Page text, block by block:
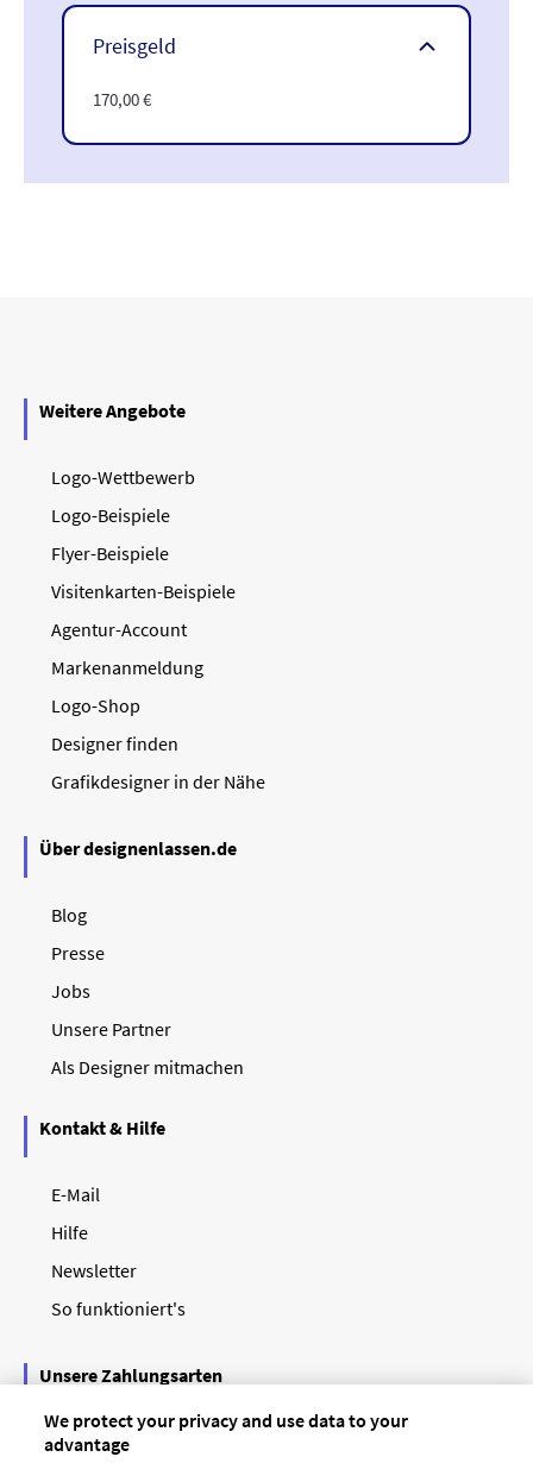
Preisgeld
170,00 €
Weitere Angebote
Logo-Wettbewerb
Logo-Beispiele
Flyer-Beispiele
Visitenkarten-Beispiele
Agentur-Account
Markenanmeldung
Logo-Shop
Designer finden
Grafikdesigner in der Nähe
Über designenlassen.de
Blog
Presse
Jobs
Unsere Partner
Als Designer mitmachen
Kontakt & Hilfe
E-Mail
Hilfe
Newsletter
So funktioniert's
Unsere Zahlungsarten
We protect your privacy and use data to your
advantage